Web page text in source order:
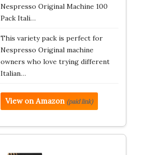
Nespresso Original Machine 100
Pack Itali…
This variety pack is perfect for
Nespresso Original machine
owners who love trying different
Italian…
View on Amazon (paid link)